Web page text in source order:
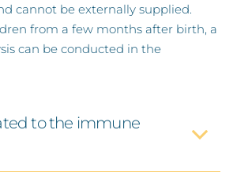
GUT HEALTH
CESSATION SUPPORT
cannot be externally supplied.
from a few months after birth, a
can be conducted in the
to the immune